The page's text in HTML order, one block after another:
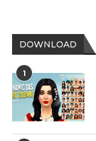
DOWNLOAD
1